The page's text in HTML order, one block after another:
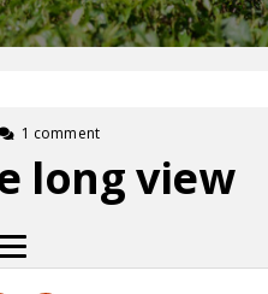
1 comment
long view